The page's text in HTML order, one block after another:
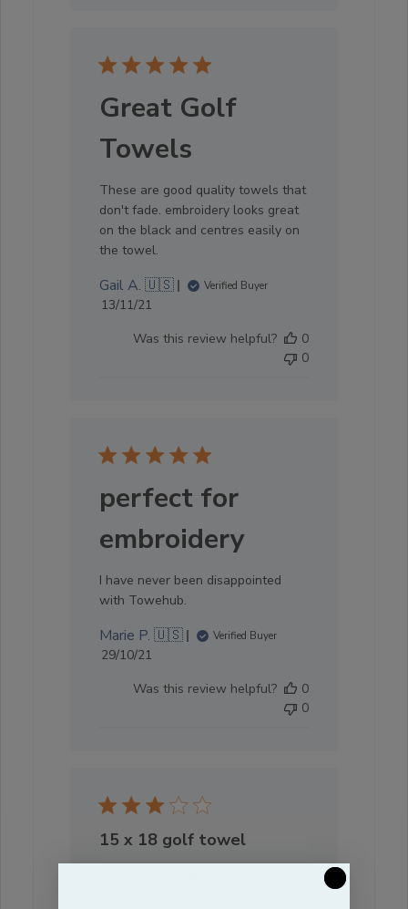
Great Golf
Towels
These are good quality towels that
don't fade. embroidery looks great
on the black and centres easily on
the towel.
Gail A. 🇺🇸 Verified Buyer
Published
13/11/21
Was this review helpful?
0
0
perfect for
embroidery
I have never been disappointed
with Towehub.
Marie P. 🇺🇸 Verified Buyer
Published
29/10/21
Was this review helpful?
0
0
15 x 18 golf towel